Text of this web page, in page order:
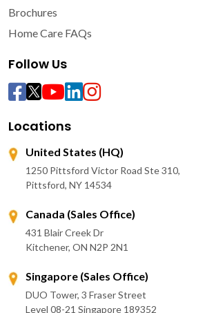
Brochures
Home Care FAQs
Follow Us
Locations
United States (HQ)
1250 Pittsford Victor Road Ste 310,
Pittsford, NY 14534
Canada (Sales Office)
431 Blair Creek Dr
Kitchener, ON N2P 2N1
Singapore (Sales Office)
DUO Tower, 3 Fraser Street
Level 08-21 Singapore 189352